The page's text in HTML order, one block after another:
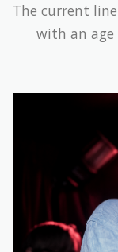
The current
with an age